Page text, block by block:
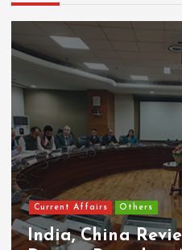
Current Affairs Others
India, China